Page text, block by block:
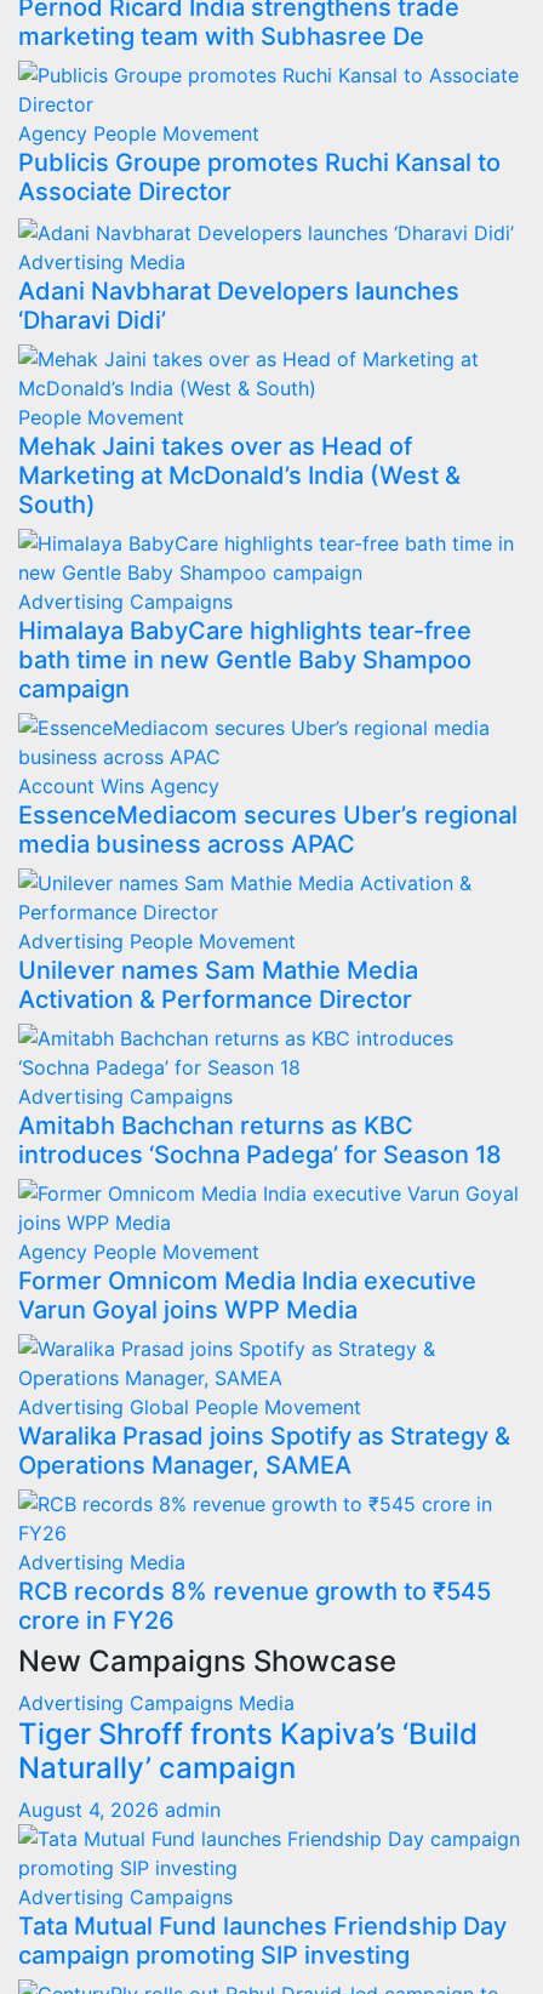
Pernod Ricard India strengthens trade
marketing team with Subhasree De
Agency People Movement
Publicis Groupe promotes Ruchi Kansal to
Associate Director
Advertising Media
Adani Navbharat Developers launches
‘Dharavi Didi’
People Movement
Mehak Jaini takes over as Head of
Marketing at McDonald’s India (West &
South)
Advertising Campaigns
Himalaya BabyCare highlights tear-free
bath time in new Gentle Baby Shampoo
campaign
Account Wins Agency
EssenceMediacom secures Uber’s regional
media business across APAC
Advertising People Movement
Unilever names Sam Mathie Media
Activation & Performance Director
Advertising Campaigns
Amitabh Bachchan returns as KBC
introduces ‘Sochna Padega’ for Season 18
Agency People Movement
Former Omnicom Media India executive
Varun Goyal joins WPP Media
Advertising Global People Movement
Waralika Prasad joins Spotify as Strategy &
Operations Manager, SAMEA
Advertising Media
RCB records 8% revenue growth to ₹545
crore in FY26
New Campaigns Showcase
Advertising Campaigns Media
Tiger Shroff fronts Kapiva’s ‘Build
Naturally’ campaign
August 4, 2026 admin
Advertising Campaigns
Tata Mutual Fund launches Friendship Day
campaign promoting SIP investing